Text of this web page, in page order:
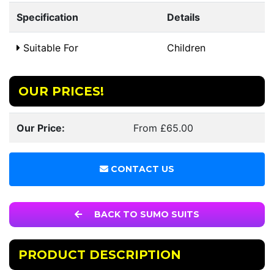
Specification Details
Suitable For Children
OUR PRICES!
Our Price: From £65.00
CONTACT US
BACK TO SUMO SUITS
PRODUCT DESCRIPTION